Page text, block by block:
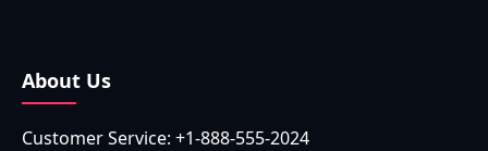
About Us
Customer Service: +1-888-555-2024